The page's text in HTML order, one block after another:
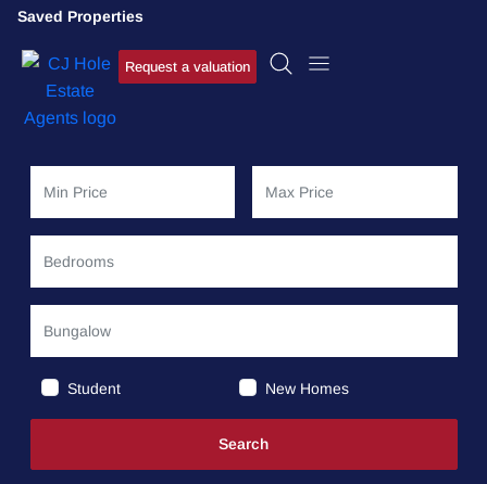
Saved Properties
Request a valuation
Student New Homes